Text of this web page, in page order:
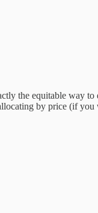
the equitable
by price (if you